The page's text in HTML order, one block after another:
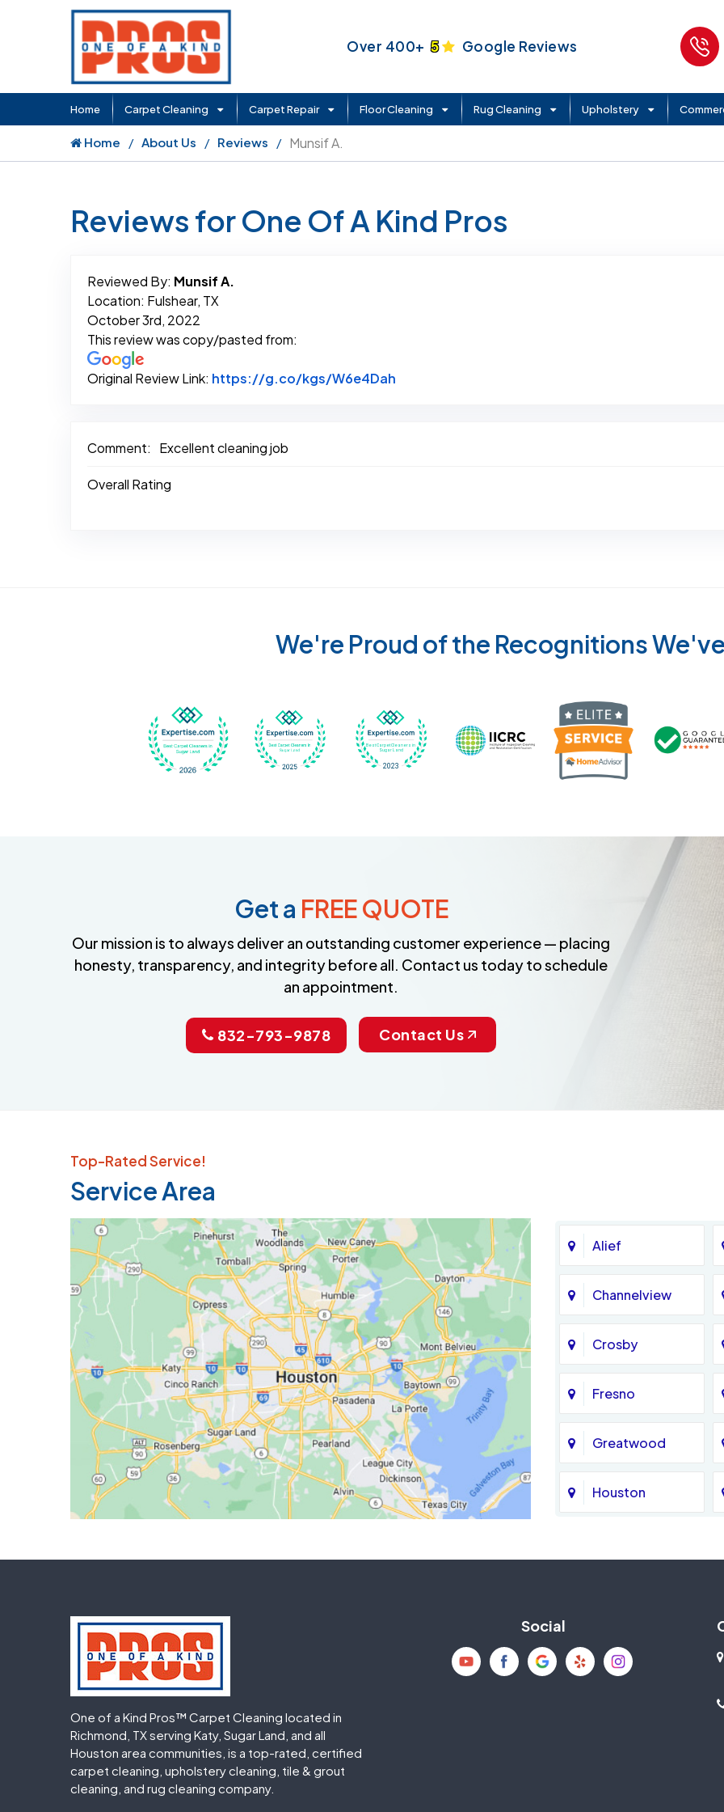
Over 400+5 Google Reviews
Home Carpet Cleaning Carpet Repair Floor Cleaning Rug Cleaning Upholstery
Home About Us Reviews Munsif A.
Reviews for One Of A Kind Pros
Reviewed By: Munsif A.
Location: Fulshear, TX
October 3rd, 2022
This review was copy/pasted from:
Original Review Link: https://g.co/kgs/W6e4Dah
Comment: Excellent cleaning job
Overall Rating
We're Proud of the Recognitions
Awarded Best Carpet Cleaners in Sugar Land for 2026 by Expertise
Awarded Best Carpet Cleaners in Sugar Land for 2025 by
Awarded Best Carpet Cleaners in Sugar
Certified by IICRC -
Get a FREE QUOTE
Our mission is to always deliver an outstanding customer experience — placing
honesty, transparency, and integrity before all. Contact us today to schedule
an appointment.
832-793-9878 Contact Us
Top-Rated Service!
Service Area
Alief
Channelview
Crosby
Fresno
Greatwood
Houston
One of a Kind Pros™ Carpet Cleaning located in
Richmond, TX serving Katy, Sugar Land, and all
Houston area communities, is a top-rated, certified
carpet cleaning, upholstery cleaning, tile & grout
cleaning, and rug cleaning company.
Social